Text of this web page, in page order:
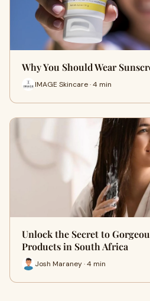
Why You Should Wear
IMAGE Skincare · 4 min
Unlock the Secret to
Products in South Africa
Josh Maraney · 4 min